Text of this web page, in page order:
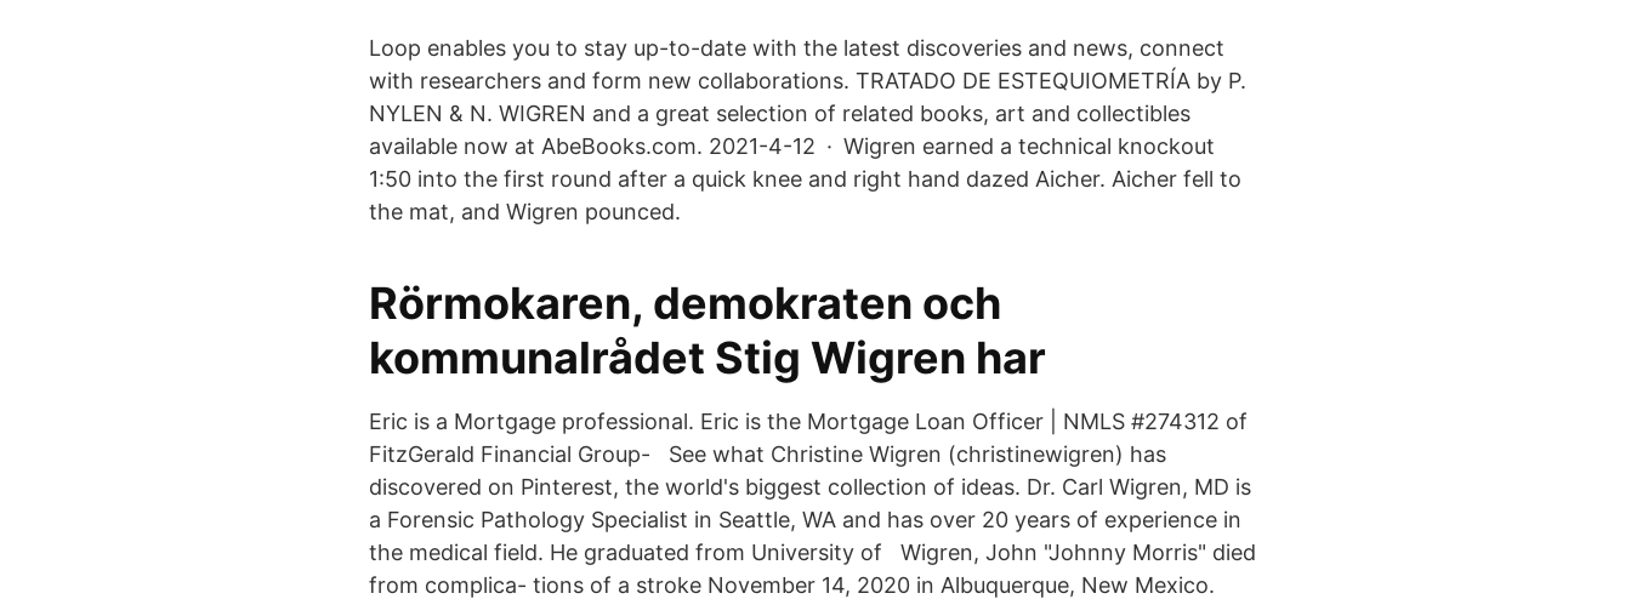
Loop enables you to stay up-to-date with the latest discoveries and news, connect
with researchers and form new collaborations. TRATADO DE ESTEQUIOMETRÍA by P.
NYLEN & N. WIGREN and a great selection of related books, art and collectibles
available now at AbeBooks.com. 2021-4-12 · Wigren earned a technical knockout
1:50 into the first round after a quick knee and right hand dazed Aicher. Aicher fell to
the mat, and Wigren pounced.
Rörmokaren, demokraten och
kommunalrådet Stig Wigren har
Eric is a Mortgage professional. Eric is the Mortgage Loan Officer | NMLS #274312 of
FitzGerald Financial Group- See what Christine Wigren (christinewigren) has
discovered on Pinterest, the world's biggest collection of ideas. Dr. Carl Wigren, MD is
a Forensic Pathology Specialist in Seattle, WA and has over 20 years of experience in
the medical field. He graduated from University of Wigren, John "Johnny Morris" died
from complica- tions of a stroke November 14, 2020 in Albuquerque, New Mexico.